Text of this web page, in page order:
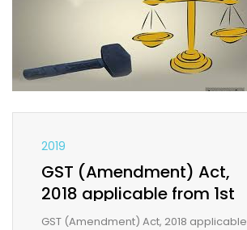
2019
GST (Amendment) Act,
2018 applicable from 1st
February 2019
GST (Amendment) Act, 2018 applicable